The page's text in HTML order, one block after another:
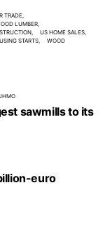
TRADE
LUMBER
US HOME SALES
STARTS WOOD
sawmills to its
euro